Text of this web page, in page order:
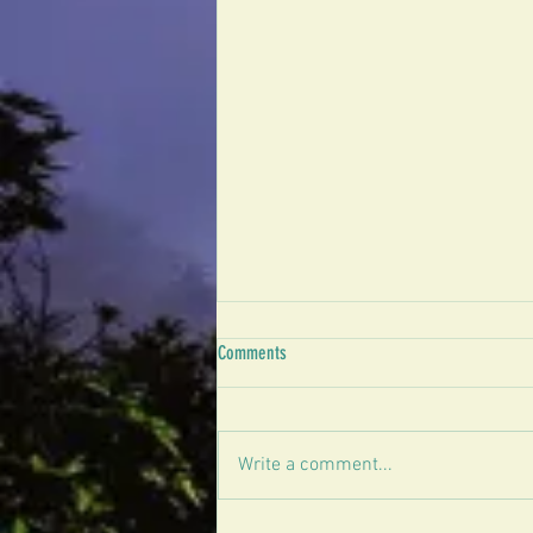
Comments
Write a comment...